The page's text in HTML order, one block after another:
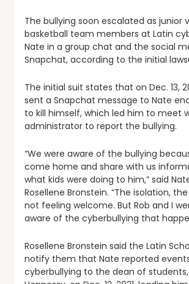
The bullying soon escalated as junior
basketball team members at Latin
Nate in a group chat and the social
Snapchat, according to the initial
The initial suit states that on Dec. 13,
sent a Snapchat message to Nate
to kill himself, which led him to meet
administrator to report the bullying.
“We were aware of the bullying
come home and share with us
what kids were doing to him,” said
Rosellene Bronstein. “The isolation,
not feeling welcome. But Rob and I
aware of the cyberbullying that
Rosellene Bronstein said the Latin
notify them that Nate reported
cyberbullying to the dean of